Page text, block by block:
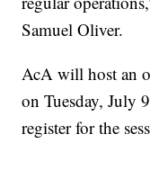
Samuel Oliver.
AcA will host an
on Tuesday, July
register for the